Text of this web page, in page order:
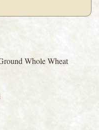
Whole Wheat